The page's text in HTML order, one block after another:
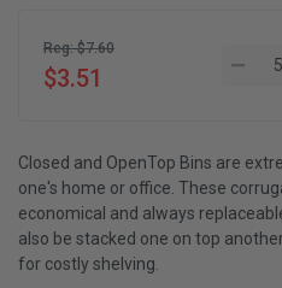
Reg: $7.60
$3.51
Closed and OpenTop Bins are
one's home or office. These
economical and always
also be stacked one on top
for costly shelving.